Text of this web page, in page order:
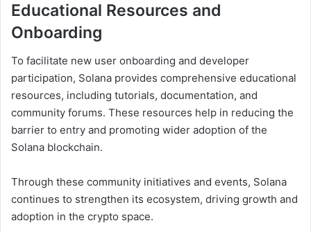
Educational Resources and
Onboarding
To facilitate new user onboarding and developer
participation, Solana provides comprehensive educational
resources, including tutorials, documentation, and
community forums. These resources help in reducing the
barrier to entry and promoting wider adoption of the
Solana blockchain.
Through these community initiatives and events, Solana
continues to strengthen its ecosystem, driving growth and
adoption in the crypto space.